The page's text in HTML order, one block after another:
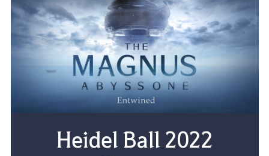
Heidel Ball 2022